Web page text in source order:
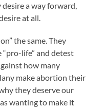
a way forward,
at all.
the same. They
life” and detest
how many
make abortion their
they deserve our
wanting to make it